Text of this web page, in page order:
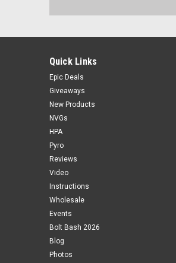
Quick Links
Epic Deals
Giveaways
New Products
NVGs
HPA
Pyro
Reviews
Video
Instructions
Wholesale
Events
Bolt Bash 2026
Blog
Photos